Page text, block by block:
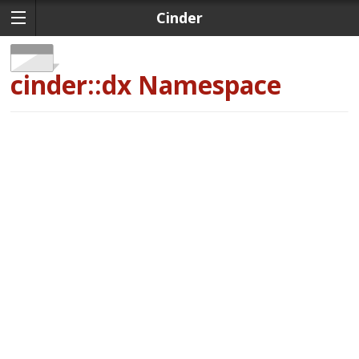
Cinder
cinder::dx Namespace